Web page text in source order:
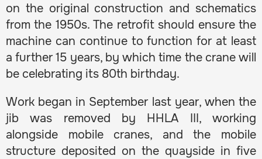
on the original construction and schematics
from the 1950s. The retrofit should ensure the
machine can continue to function for at least
a further 15 years, by which time the crane will
be celebrating its 80th birthday.
Work began in September last year, when the
jib was removed by HHLA III, working
alongside mobile cranes, and the mobile
structure deposited on the quayside in five